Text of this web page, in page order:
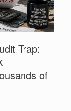
Trap:
of